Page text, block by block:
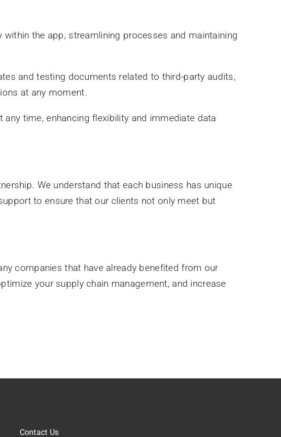
the app, streamlining processes and maintaining
and testing documents related to third-party audits,
at any moment.
time, enhancing flexibility and immediate data
We understand that each business has unique
to ensure that our clients not only meet but
companies that have already benefited from our
your supply chain management, and increase
Contact Us